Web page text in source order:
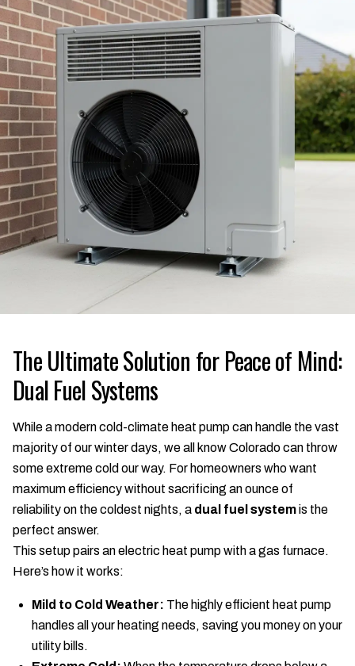
The Ultimate Solution for Peace of Mind:
Dual Fuel Systems
While a modern cold-climate heat pump can handle the vast
majority of our winter days, we all know Colorado can throw
some extreme cold our way. For homeowners who want
maximum efficiency without sacrificing an ounce of
reliability on the coldest nights, a dual fuel systemis the
perfect answer.
This setup pairs an electric heat pump with a gas furnace.
Here’s how it works:
Mild to Cold Weather: The highly efficient heat pump
handles all your heating needs, saving you money on your
utility bills.